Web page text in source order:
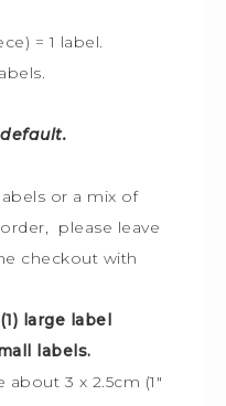
= 1 label.
or a mix of
please leave
checkout with
large label
labels.
3 x 2.5cm (1″